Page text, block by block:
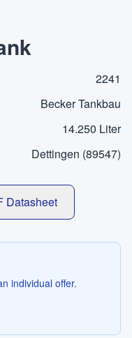
2241
Becker Tankbau
14.250 Liter
Dettingen (89547)
Datasheet
individual offer.